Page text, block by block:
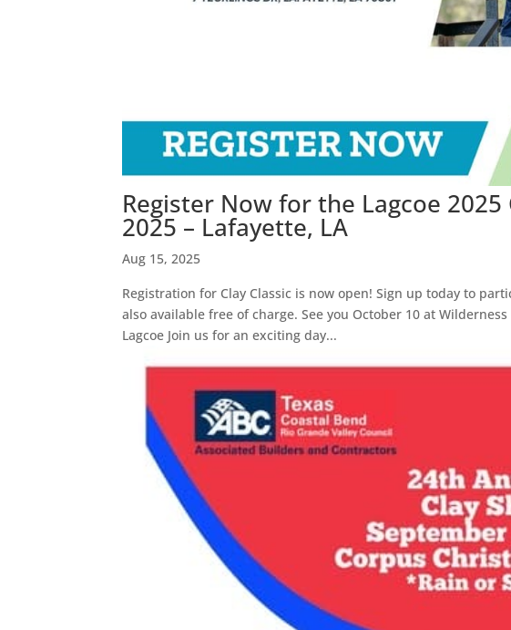
Register Now for the Lagcoe 2025
2025 – Lafayette, LA
Aug 15, 2025
Registration for Clay Classic is now open! Sign up today to
also available free of charge. See you October 10 at
Lagcoe Join us for an exciting day...